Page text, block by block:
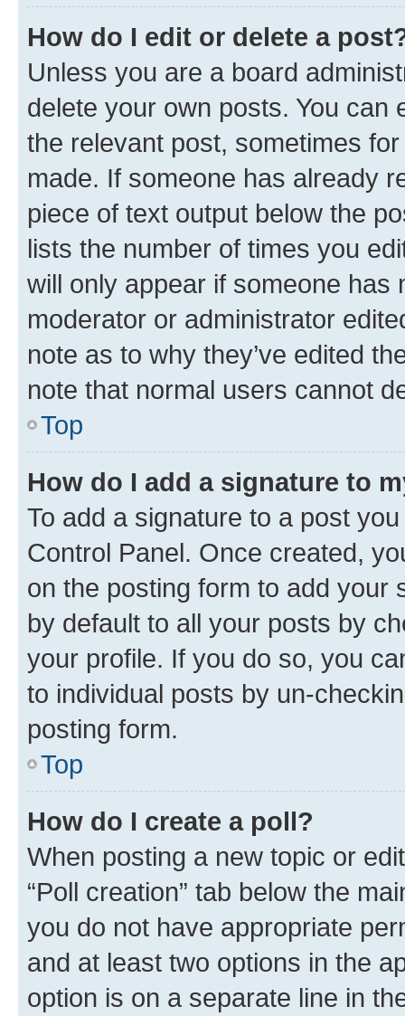
How do I edit or delete a
Unless you are a board
delete your own posts. You can
the relevant post, sometimes
made. If someone has already
piece of text output below the
lists the number of times you
will only appear if someone has
moderator or administrator
note as to why they’ve edited
note that normal users cannot
Top
How do I add a signature to
To add a signature to a post
Control Panel. Once created,
on the posting form to add your
by default to all your posts by
your profile. If you do so, you
to individual posts by un-
posting form.
Top
How do I create a poll?
When posting a new topic or
“Poll creation” tab below the
you do not have appropriate
and at least two options in the
option is on a separate line in